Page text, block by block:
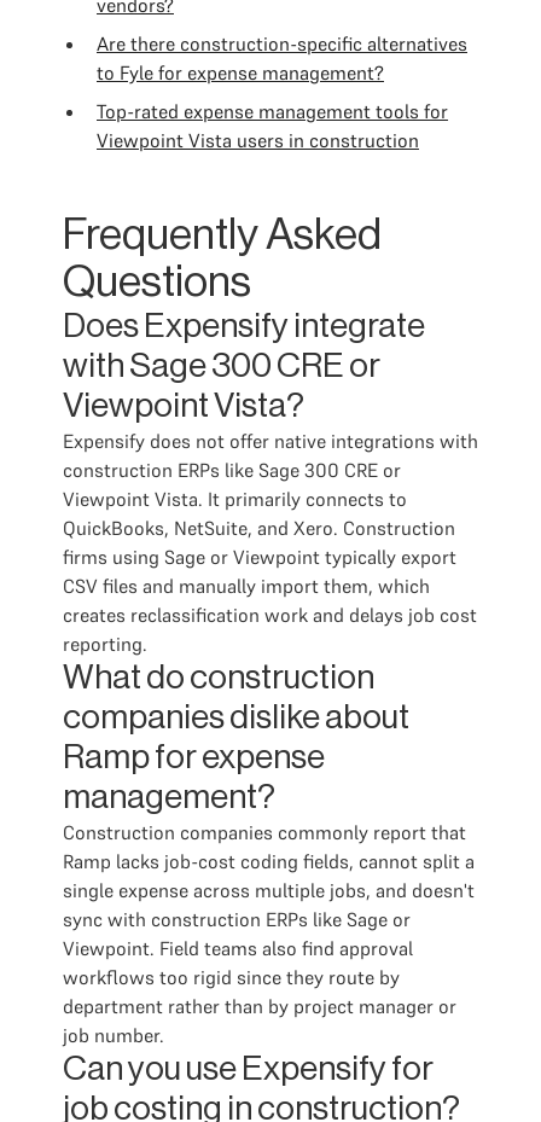
vendors?
Are there construction-specific alternatives
to Fyle for expense management?
Top-rated expense management tools for
Viewpoint Vista users in construction
Frequently Asked
Questions
Does Expensify integrate
with Sage 300 CRE or
Viewpoint Vista?
Expensify does not offer native integrations with
construction ERPs like Sage 300 CRE or
Viewpoint Vista. It primarily connects to
QuickBooks, NetSuite, and Xero. Construction
firms using Sage or Viewpoint typically export
CSV files and manually import them, which
creates reclassification work and delays job cost
reporting.
What do construction
companies dislike about
Ramp for expense
management?
Construction companies commonly report that
Ramp lacks job-cost coding fields, cannot split a
single expense across multiple jobs, and doesn't
sync with construction ERPs like Sage or
Viewpoint. Field teams also find approval
workflows too rigid since they route by
department rather than by project manager or
job number.
Can you use Expensify for
job costing in construction?